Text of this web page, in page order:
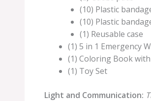
(10) Plastic
(10) Plastic
(1) Reusable case
(1) 5 in 1 Emergency
(1) Coloring Book
(1) Toy Set
Light and Communication: